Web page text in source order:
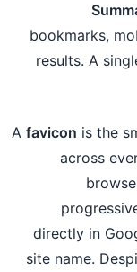
bookmarks,
results. A
A favicon is the
across
directly in
site name.